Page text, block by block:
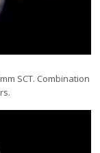
SCT. Combination